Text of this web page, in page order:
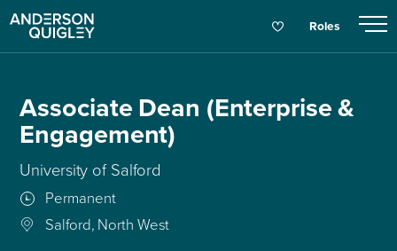
Roles
Associate Dean (Enterprise &
Engagement)
University of Salford
Permanent
Salford, North West